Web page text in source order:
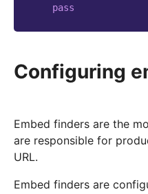
pass
Configuring
Embed finders are the
are responsible for
URL.
Embed finders are